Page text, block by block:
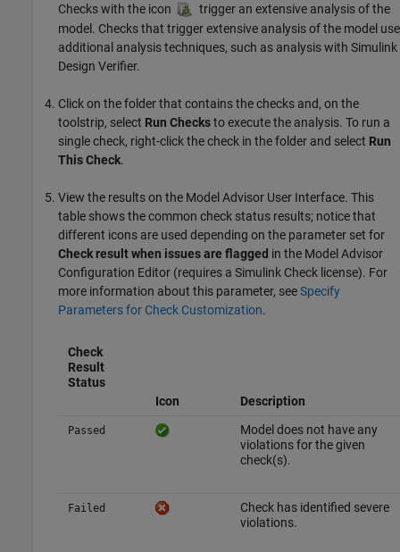
Checks with the icon
trigger an extensive analysis of the
model. Checks that trigger extensive analysis of the model use
additional analysis techniques, such as analysis with Simulink
Design Verifier.
Click on the folder that contains the checks and, on the
toolstrip, select Run Checksto execute the analysis. To run a
single check, right-click the check in the folder and select Run
This Check.
View the results on the Model Advisor User Interface. This
table shows the common check status results; notice that
different icons are used depending on the parameter set for
Check result when issues are flagged in the Model Advisor
Configuration Editor (requires a Simulink Check license). For
more information about this parameter, seeSpecify
Parameters for Check Customization.
Check
Result
Status
Icon
Description
Passed
Model does not have any
violations for the given
check(s).
Failed
Check has identified severe
violations.